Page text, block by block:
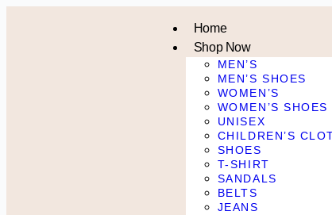
Home
Shop Now
MEN’S
MEN’S SHOES
WOMEN’S
WOMEN’S SHOES
UNISEX
CHILDREN’S
SHOES
T-SHIRT
SANDALS
BELTS
JEANS